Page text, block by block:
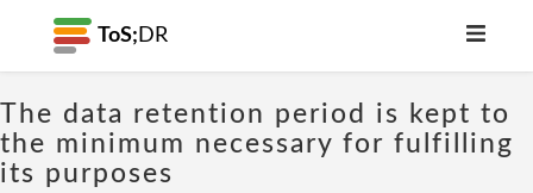
ToS; DR
The data retention period is kept to
the minimum necessary for fulfilling
its purposes